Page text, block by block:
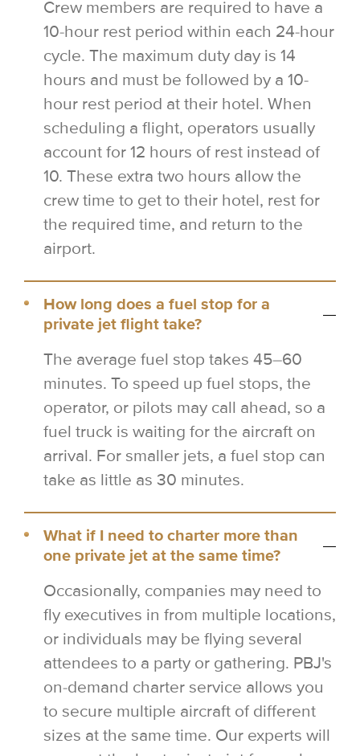
Crew members are required to have a
10-hour rest period within each 24-hour
cycle. The maximum duty day is 14
hours and must be followed by a 10-
hour rest period at their hotel. When
scheduling a flight, operators usually
account for 12 hours of rest instead of
10. These extra two hours allow the
crew time to get to their hotel, rest for
the required time, and return to the
airport.
How long does a fuel stop for a
private jet flight take?
The average fuel stop takes 45–60
minutes. To speed up fuel stops, the
operator, or pilots may call ahead, so a
fuel truck is waiting for the aircraft on
arrival. For smaller jets, a fuel stop can
take as little as 30 minutes.
What if I need to charter more than
one private jet at the same time?
Occasionally, companies may need to
fly executives in from multiple locations,
or individuals may be flying several
attendees to a party or gathering. PBJ's
on-demand charter service allows you
to secure multiple aircraft of different
sizes at the same time. Our experts will